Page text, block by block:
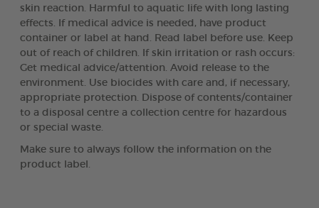
skin reaction. Harmful to aquatic life with long lasting
effects. If medical advice is needed, have product
container or label at hand. Read label before use. Keep
out of reach of children. If skin irritation or rash occurs:
Get medical advice/attention. Avoid release to the
environment. Use biocides with care and, if necessary,
appropriate protection. Dispose of contents/container
to a disposal centre a collection centre for hazardous
or special waste.
Make sure to always follow the information on the
product label.